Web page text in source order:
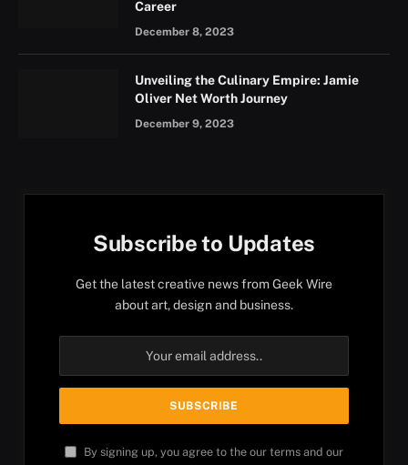
Career
December 8, 2023
Unveiling the Culinary Empire: Jamie
Oliver Net Worth Journey
December 9, 2023
Subscribe to Updates
Get the latest creative news from Geek Wire
about art, design and business.
By signing up, you agree to the our terms and our